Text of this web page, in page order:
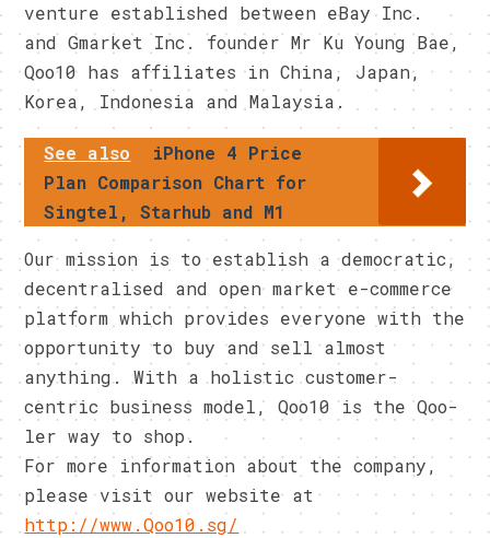
venture established between eBay Inc.
and Gmarket Inc. founder Mr Ku Young Bae,
Qoo10 has affiliates in China, Japan,
Korea, Indonesia and Malaysia.
See also
iPhone 4 Price
Plan Comparison Chart for
Singtel, Starhub and M1
Our mission is to establish a democratic,
decentralised and open market e-commerce
platform which provides everyone with the
opportunity to buy and sell almost
anything. With a holistic customer-
centric business model, Qoo10 is the Qoo-
ler way to shop.
For more information about the company,
please visit our website at
http://www.Qoo10.sg/